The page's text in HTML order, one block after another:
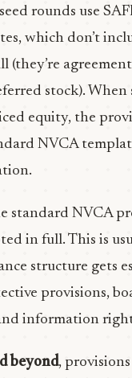
rounds use
which don’t
(they’re
stock). When
equity, the
NVCA
standard NVCA
in full. This is
structure gets
provisions,
information
beyond,